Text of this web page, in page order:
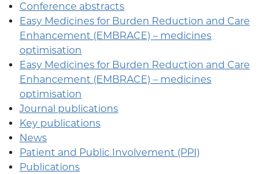
Conference abstracts
Easy Medicines for Burden Reduction and Care
Enhancement (EMBRACE) – medicines
optimisation
Easy Medicines for Burden Reduction and Care
Enhancement (EMBRACE) – medicines
optimisation
Journal publications
Key publications
News
Patient and Public Involvement (PPI)
Publications